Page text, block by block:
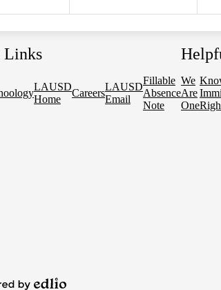
Links
LAUSD
Home
Careers
LAUSD
Email
Fillable
Absence
Note
We
Are
One